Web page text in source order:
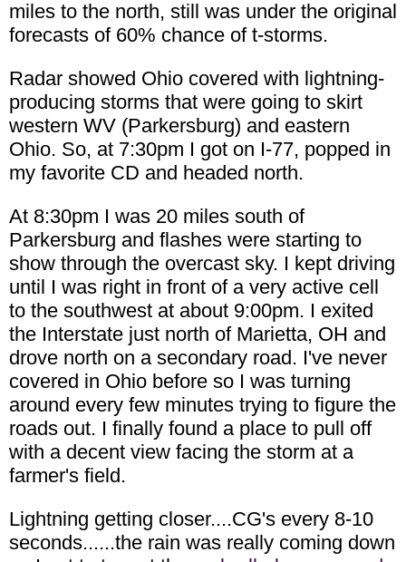
miles to the north, still was under the original
forecasts of 60% chance of t-storms.
Radar showed Ohio covered with lightning-
producing storms that were going to skirt
western WV (Parkersburg) and eastern
Ohio. So, at 7:30pm I got on I-77, popped in
my favorite CD and headed north.
At 8:30pm I was 20 miles south of
Parkersburg and flashes were starting to
show through the overcast sky. I kept driving
until I was right in front of a very active cell
to the southwest at about 9:00pm. I exited
the Interstate just north of Marietta, OH and
drove north on a secondary road. I've never
covered in Ohio before so I was turning
around every few minutes trying to figure the
roads out. I finally found a place to pull off
with a decent view facing the storm at a
farmer's field.
Lightning getting closer....CG's every 8-10
seconds......the rain was really coming down